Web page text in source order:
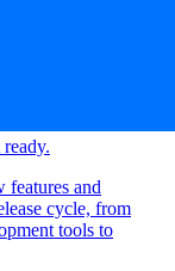
features and
cycle, from
tools to